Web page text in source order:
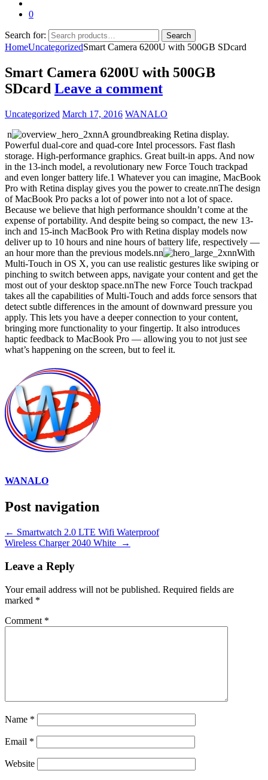
0
Search for: Search
HomeUncategorizedSmart Camera 6200U with 500GB SDcard
Smart Camera 6200U with 500GB
SDcard Leave a comment
Uncategorized March 17, 2016 WANALO
n
nnA groundbreaking Retina display.
Powerful dual-core and quad-core Intel processors. Fast flash
storage. High-performance graphics. Great built-in apps. And now
in the 13-inch model, a revolutionary new Force Touch trackpad
and even longer battery life.1 Whatever you can imagine, MacBook
Pro with Retina display gives you the power to create.nnThe design
of MacBook Pro packs a lot of power into not a lot of space.
Because we believe that high performance shouldn’t come at the
expense of portability. And despite being so compact, the new 13-
inch and 15-inch MacBook Pro with Retina display models now
deliver up to 10 hours and nine hours of battery life, respectively —
an hour more than the previous models.nn
nnWith
Multi-Touch in OS X, you can use realistic gestures like swiping or
pinching to switch between apps, navigate your content and get the
most out of your desktop space.nnThe new Force Touch trackpad
takes all the capabilities of Multi-Touch and adds force sensors that
detect subtle differences in the amount of downward pressure you
apply. This lets you have a deeper connection to your content,
bringing more functionality to your fingertip. It also introduces
haptic feedback to MacBook Pro — allowing you to not just see
what’s happening on the screen, but to feel it.
WANALO
Post navigation
← Smartwatch 2.0 LTE Wifi Waterproof
Wireless Charger 2040 White
→
Leave a Reply
Your email address will not be published. Required fields are
marked *
Comment *
Name *
Email *
Website